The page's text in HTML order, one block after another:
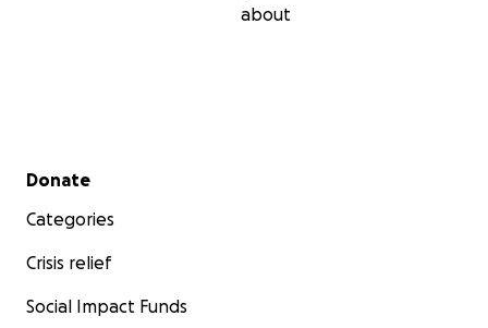
about
Secondary menu
Donate
Categories
Crisis relief
Social Impact Funds